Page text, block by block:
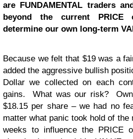
are FUNDAMENTAL traders
beyond the current
determine our own long-term
Because we felt that $19 was a
added the aggressive bullish
Dollar we collected on each
gains. What was our risk?
$18.15 per share – we had no
matter what panic took hold of
weeks to influence the PRICE